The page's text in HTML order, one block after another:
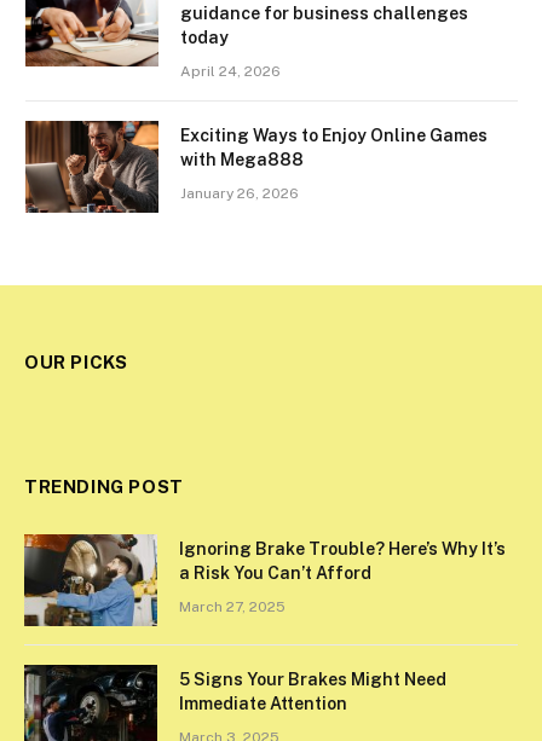
guidance for business challenges
today
April 24, 2026
Exciting Ways to Enjoy Online Games
with Mega888
January 26, 2026
OUR PICKS
TRENDING POST
Ignoring Brake Trouble? Here’s Why It’s
a Risk You Can’t Afford
March 27, 2025
5 Signs Your Brakes Might Need
Immediate Attention
March 3, 2025